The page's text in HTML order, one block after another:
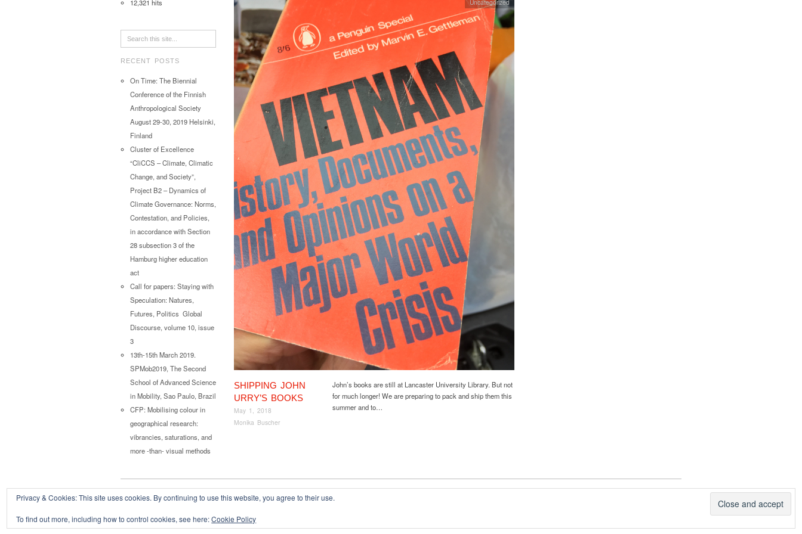
12,321 hits
RECENT POSTS
On Time: The Biennial
Conference of the Finnish
Anthropological Society
August 29-30, 2019 Helsinki,
Finland
Cluster of Excellence
“CliCCS – Climate, Climatic
Change, and Society”,
Project B2 – Dynamics of
Climate Governance: Norms,
Contestation, and Policies,
in accordance with Section
28 subsection 3 of the
Hamburg higher education
act
Call for papers: Staying with
Speculation: Natures,
Futures, Politics Global
Discourse, volume 10, issue
3
13th-15th March 2019.
SPMob2019, The Second
School of Advanced Science
in Mobility, Sao Paulo, Brazil
CFP: Mobilising colour in
geographical research:
vibrancies, saturations, and
more -than- visual methods
SHIPPING JOHN
URRY’S BOOKS
May 1, 2018
Monika Buscher
Uncategorized
John’s books are still at Lancaster University Library. But not
for much longer! We are preparing to pack and ship them this
summer and to…
Copyright © 2026
Privacy & Cookies: This site uses cookies. By continuing to use this website, you agree to their use.
To find out more, including how to control cookies, see here:Cookie Policy